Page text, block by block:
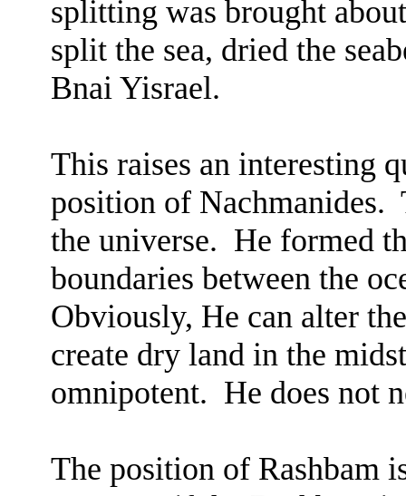
splitting was brought
split the sea, dried the
Bnai Yisrael.
This raises an interesting
position of Nachmanides.
the universe. He formed
boundaries between the
Obviously, He can alter
create dry land in the
omnipotent. He does not
The position of Rashbam